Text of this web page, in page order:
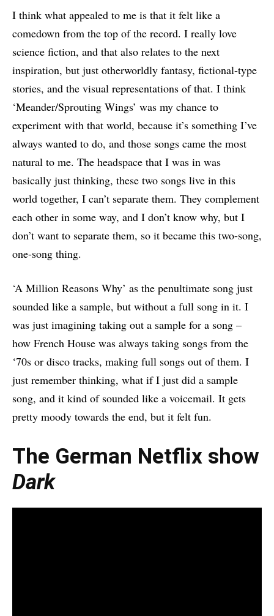
I think what appealed to me is that it felt like a
comedown from the top of the record. I really love
science fiction, and that also relates to the next
inspiration, but just otherworldly fantasy, fictional-type
stories, and the visual representations of that. I think
‘Meander/Sprouting Wings’ was my chance to
experiment with that world, because it’s something I’ve
always wanted to do, and those songs came the most
natural to me. The headspace that I was in was
basically just thinking, these two songs live in this
world together, I can’t separate them. They complement
each other in some way, and I don’t know why, but I
don’t want to separate them, so it became this two-song,
one-song thing.
‘A Million Reasons Why’ as the penultimate song just
sounded like a sample, but without a full song in it. I
was just imagining taking out a sample for a song –
how French House was always taking songs from the
‘70s or disco tracks, making full songs out of them. I
just remember thinking, what if I just did a sample
song, and it kind of sounded like a voicemail. It gets
pretty moody towards the end, but it felt fun.
The German Netflix show
Dark